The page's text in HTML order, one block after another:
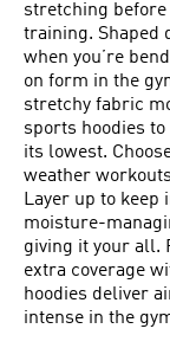
stretching
training. Shaped
when you’re
on form in the
stretchy fabric
sports hoodies
its lowest.
weather
Layer up to keep
moisture-
giving it your all.
extra coverage
hoodies deliver
intense in the